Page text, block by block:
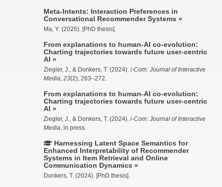
Meta-Intents: Interaction Preferences in
Conversational Recommender Systems
Ma, Y. (2025). [PhD thesis].
From explanations to human-AI co-evolution:
Charting trajectories towards future user-centric
AI
Ziegler, J. , & Donkers, T. (2024). i-Com: Journal of Interactive
Media 23(2), 263–272.
From explanations to human-AI co-evolution:
Charting trajectories towards future user-centric
AI
Ziegler, J. , & Donkers, T. (2024). i-Com: Journal of Interactive
Media , in press.
Harnessing Latent Space Semantics for
Enhanced Interpretability of Recommender
Systems in Item Retrieval and Online
Communication Dynamics
Donkers, T. (2024). [PhD thesis].